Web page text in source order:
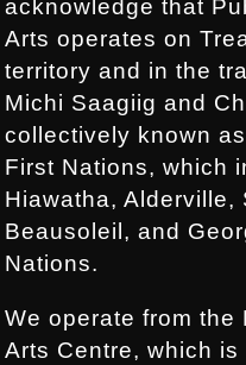
acknowledge that
Arts operates on
territory and in the
Michi Saagiig and
collectively known
First Nations, which
Hiawatha, Alderville,
Beausoleil, and
Nations.
We operate from the
Arts Centre, which is